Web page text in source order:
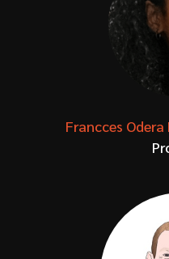
Francces